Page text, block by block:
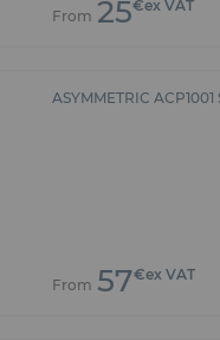
From 25€ex VAT
ASYMMETRIC ACP1001
From 57€ex VAT